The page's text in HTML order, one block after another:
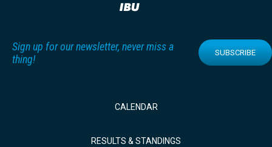
Sign up for our newsletter, never miss a
thing!
SUBSCRIBE
CALENDAR
RESULTS & STANDINGS